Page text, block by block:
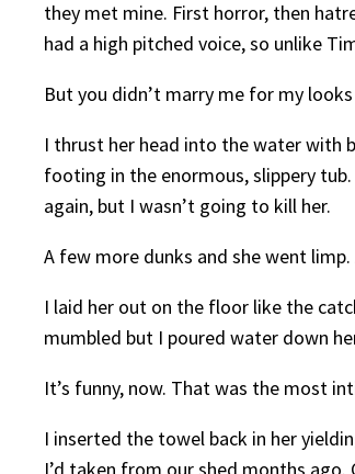
they met mine. First horror, then
had a high pitched voice, so unlike
But you didn’t marry me for my
I thrust her head into the water with
footing in the enormous, slippery
again, but I wasn’t going to kill her.
A few more dunks and she went
I laid her out on the floor like the
mumbled but I poured water down
It’s funny, now. That was the most
I inserted the towel back in her